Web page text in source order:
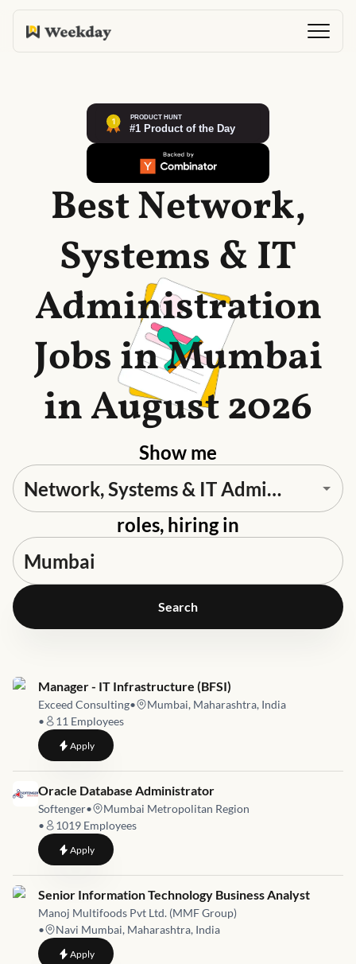
Best Network,
Systems & IT
Administration
Jobs in Mumbai
in August 2026
Show me
roles, hiring in
Search
Job link for
Manager - IT Infrastructure (BFSI)
Exceed Consulting•
Mumbai, Maharashtra, India
•
11 Employees
Applyto Manager - IT Infrastructure (BFSI)
Job link for
Oracle Database Administrator
Softenger•
Mumbai Metropolitan Region
•
1019 Employees
Applyto Oracle Database Administrator
Job link for
Senior Information Technology Business Analyst
Manoj Multifoods Pvt Ltd. (MMF Group)
•
Navi Mumbai, Maharashtra, India
Applyto Senior Information Technology Business Analyst